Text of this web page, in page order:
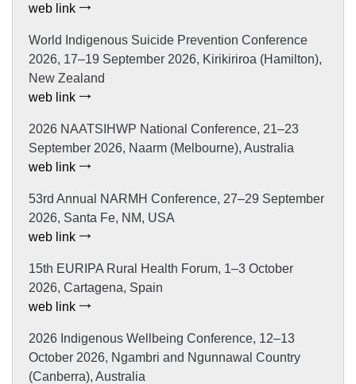
web link
World Indigenous Suicide Prevention Conference
2026, 17–19 September 2026, Kirikiriroa (Hamilton),
New Zealand
web link
2026 NAATSIHWP National Conference, 21–23
September 2026, Naarm (Melbourne), Australia
web link
53rd Annual NARMH Conference, 27–29 September
2026, Santa Fe, NM, USA
web link
15th EURIPA Rural Health Forum, 1–3 October
2026, Cartagena, Spain
web link
2026 Indigenous Wellbeing Conference, 12–13
October 2026, Ngambri and Ngunnawal Country
(Canberra), Australia